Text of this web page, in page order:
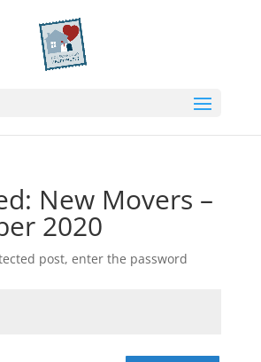
New Movers –
2020
post, enter the password